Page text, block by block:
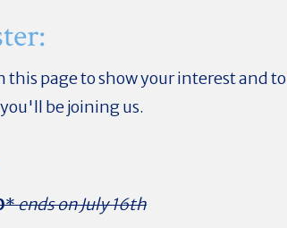
this page to show your interest and to
be joining us.
*ends on July 16th